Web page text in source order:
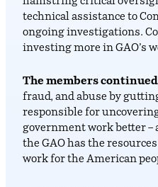
technical assistance to
ongoing investigations.
investing more in GAO’s
The members
fraud, and abuse by
responsible for
government work better
the GAO has the
work for the American